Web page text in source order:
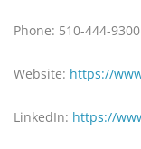
Phone: 510-444-9300
Website: https://
LinkedIn: https://